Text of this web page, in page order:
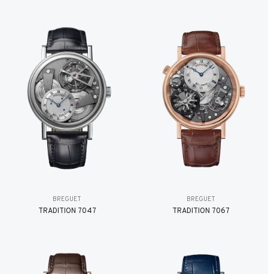
BREGUET
TRADITION 7047
BREGUET
TRADITION 7067